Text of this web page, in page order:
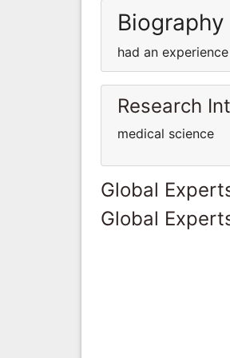
Biography
had an
Research
medical science
Global
Global